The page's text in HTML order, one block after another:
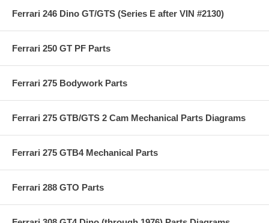
Ferrari 246 Dino GT/GTS (Series E after VIN #2130)
Ferrari 250 GT PF Parts
Ferrari 275 Bodywork Parts
Ferrari 275 GTB/GTS 2 Cam Mechanical Parts Diagrams
Ferrari 275 GTB4 Mechanical Parts
Ferrari 288 GTO Parts